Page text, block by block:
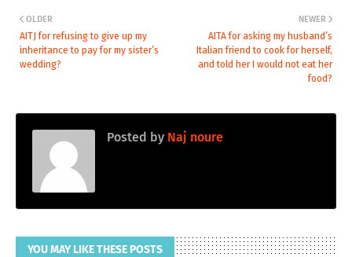
NEWER
AITA for asking my husband’s
Italian friend to cook for herself,
and told her I would not eat her
food?
OLDER
AITJ for refusing to give up my
inheritance to pay for my sister’s
wedding?
Posted by Naj noure
YOU MAY LIKE THESE POSTS